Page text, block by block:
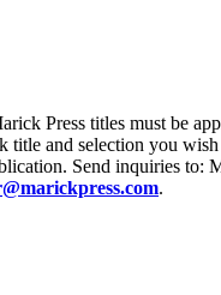
Press titles must be
title and selection you
Send inquiries to:
.